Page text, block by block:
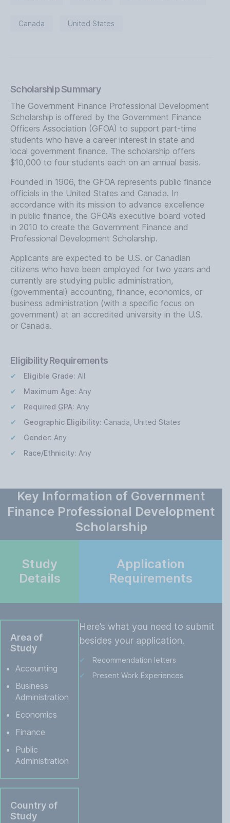
Canada United States
Scholarship Summary
The Government Finance Professional Development
Scholarship is offered by the Government Finance
Officers Association (GFOA) to support part-time
students who have a career interest in state and
local government finance. The scholarship offers
$10,000 to four students each on an annual basis.
Founded in 1906, the GFOA represents public finance
officials in the United States and Canada. In
accordance with its mission to advance excellence
in public finance, the GFOA’s executive board voted
in 2010 to create the Government Finance and
Professional Development Scholarship.
Applicants are expected to be U.S. or Canadian
citizens who have been employed for two years and
currently are studying public administration,
(governmental) accounting, finance, economics, or
business administration (with a specific focus on
government) at an accredited university in the U.S.
or Canada.
Eligibility Requirements
Eligible Grade: All
Maximum Age: Any
Required GPA: Any
Geographic Eligibility: Canada, United States
Gender: Any
Race/Ethnicity: Any
Key Information of Government
Finance Professional Development
Scholarship
Study
Details
Area of
Study
Accounting
Business
Administration
Economics
Finance
Public
Administration
Country of
Study
Application
Requirements
Here’s what you need to submit
besides your application.
Recommendation letters
Present Work Experiences